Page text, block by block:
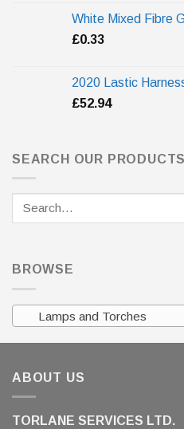
White Mixed Fibre
£0.33
2020 Lastic
£52.94
SEARCH OUR PRODUCTS
BROWSE
Lamps and Torches
ABOUT US
TORLANE SERVICES LTD.